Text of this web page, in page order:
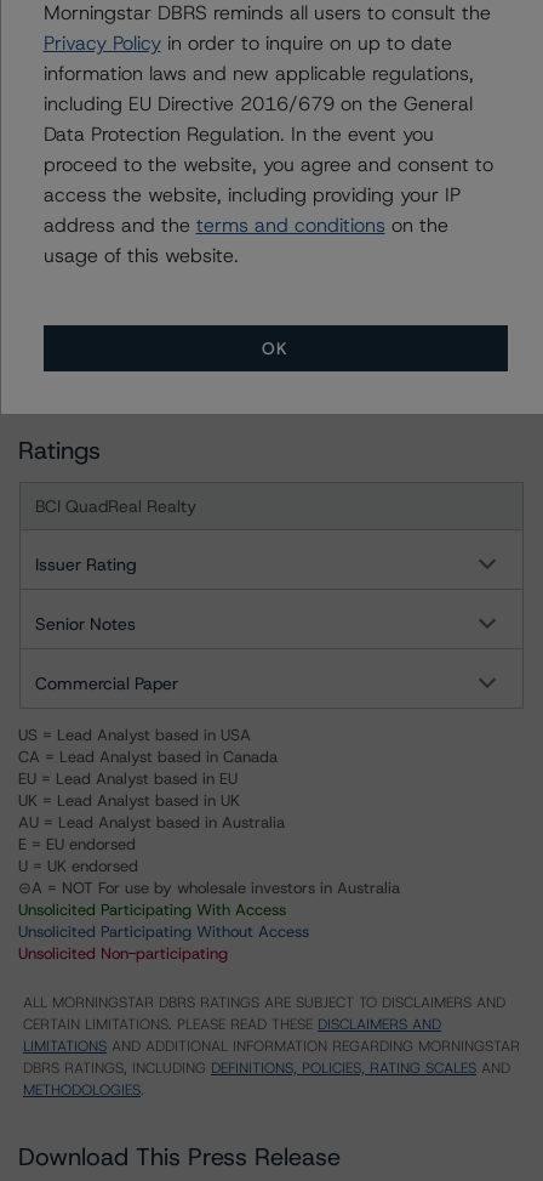
a Negative or Positive trend are resolved within a 12-
month period. DBRS Morningstar trends and ratings are
under regular surveillance.
For more information on this credit or on this industry,
www.dbrsmorningstar.com
or contact us at
info@dbrsmorningstar.com
Toronto, ON M5H 3M7 Canada
Tel. +1 416 593-5577
Ratings
BCI QuadReal Realty
Issuer Rating
Senior Notes
Commercial Paper
US = Lead Analyst based in USA
CA = Lead Analyst based in Canada
EU = Lead Analyst based in EU
UK = Lead Analyst based in UK
AU = Lead Analyst based in Australia
E = EU endorsed
U = UK endorsed
⊝A = NOT For use by wholesale investors in Australia
Unsolicited Participating With Access
Unsolicited Participating Without Access
Unsolicited Non-participating
ALL MORNINGSTAR DBRS RATINGS ARE SUBJECT TO DISCLAIMERS AND
CERTAIN LIMITATIONS. PLEASE READ THESE DISCLAIMERS AND
LIMITATIONS AND ADDITIONAL INFORMATION REGARDING MORNINGSTAR
DBRS RATINGS, INCLUDING DEFINITIONS, POLICIES, RATING SCALES AND
METHODOLOGIES.
Download This Press Release
Morningstar DBRS reminds all users to consult the
Privacy Policyin order to inquire on up to date
information laws and new applicable regulations,
including EU Directive 2016/679 on the General
Data Protection Regulation. In the event you
proceed to the website, you agree and consent to
access the website, including providing your IP
address and the terms and conditions on the
usage of this website.
OK